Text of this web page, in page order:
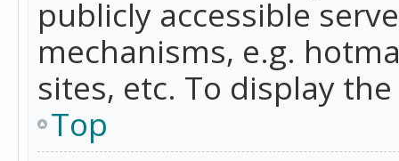
publicly accessible
mechanisms, e.g.
sites, etc. To display
Top